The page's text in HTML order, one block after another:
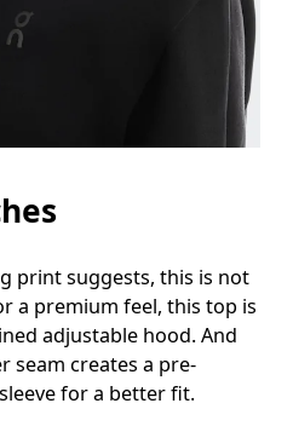
print suggests, this is not
a premium feel, this top is
adjustable hood. And
seam creates a pre-
for a better fit.